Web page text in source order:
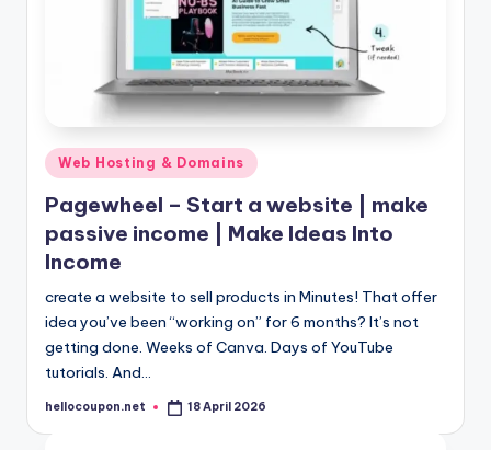
Posted
in
Web Hosting & Domains
Pagewheel – Start a website | make
passive income | Make Ideas Into
Income
create a website to sell products in Minutes! That offer
idea you’ve been “working on” for 6 months? It’s not
getting done. Weeks of Canva. Days of YouTube
tutorials. And…
Posted
hellocoupon.net 18 April 2026